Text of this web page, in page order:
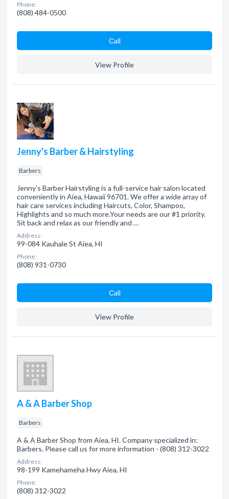
Phone:
(808) 484-0500
Сall
View Profile
Jenny's Barber & Hairstyling
Barbers
Jenny’s Barber Hairstyling is a full-service hair salon located
conveniently in Aiea, Hawaii 96701. We offer a wide array of
hair care services including Haircuts, Color, Shampoo,
Highlights and so much more.Your needs are our #1 priority.
Sit back and relax as our friendly and …
Address:
99-084 Kauhale St Aiea, HI
Phone:
(808) 931-0730
Сall
View Profile
A & A Barber Shop
Barbers
A & A Barber Shop from Aiea, HI. Company specialized in:
Barbers. Please call us for more information - (808) 312-3022
Address:
98-199 Kamehameha Hwy Aiea, HI
Phone:
(808) 312-3022